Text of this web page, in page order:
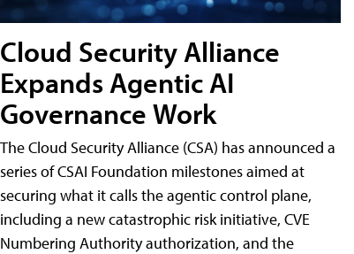
Cloud Security Alliance
Expands Agentic AI
Governance Work
The Cloud Security Alliance (CSA) has announced a
series of CSAI Foundation milestones aimed at
securing what it calls the agentic control plane,
including a new catastrophic risk initiative, CVE
Numbering Authority authorization, and the